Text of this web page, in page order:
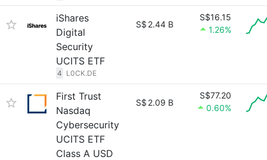
iShares
Digital
Security
UCITS ETF
4 L0CK.DE
S$ 2.44 B
S$16.15
1.26%
First Trust
Nasdaq
Cybersecurity
UCITS ETF
Class A USD
S$ 2.09 B
S$77.20
0.60%